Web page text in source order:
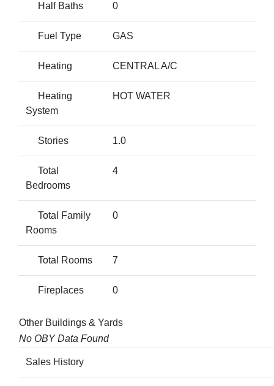
Half Baths 0
Fuel Type GAS
Heating CENTRAL A/C
Heating
System
HOT WATER
Stories 1.0
Total
Bedrooms
4
Total Family
Rooms
0
Total Rooms 7
Fireplaces 0
Other Buildings & Yards
No OBY Data Found
Sales History